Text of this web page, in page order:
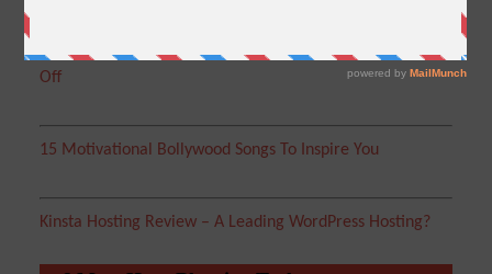
Off
15 Motivational Bollywood Songs To Inspire You
Kinsta Hosting Review – A Leading WordPress Hosting?